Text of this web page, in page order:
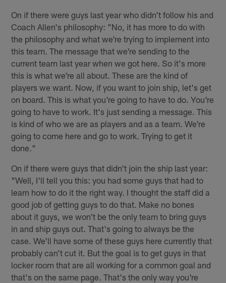
On if there were guys last year who didn't follow his and
Coach Allen's philosophy: "No, it has more to do with
the philosophy and what we're trying to implement into
this team. The message that we're sending to the
current team last year when we got here. So it's more
this is what we're all about. These are the kind of
players we want. Now, if you want to join ship, let's get
on board. This is what you're going to have to do. You're
going to have to work. It's just sending a message. This
is kind of who we are as players and as a team. We're
going to come here and go to work. Trying to get it
done."
On if there were guys that didn't join the ship last year:
"Well, I'll tell you this: you had some guys that had to
learn how to do it the right way. I thought the staff did a
good job of getting guys to do that. Make no bones
about it guys, we won't be the only team to bring guys
in and ship guys out. That's going to always be the
case. We'll have some of these guys here currently that
probably can't cut it. But the goal is to get guys in that
locker room that are all working for a common goal and
that's on the same page. That's the only way you're